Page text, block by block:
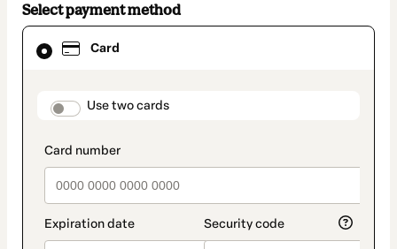
Select payment method
Card
payment_data.section_title_v2
Use two cards
Card
selected
method